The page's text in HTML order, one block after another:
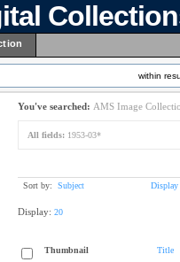
within
You've searched: AMS Image
All fields: 1953-03*
Sort by: Subject Display
Display: 20
Thumbnail Title